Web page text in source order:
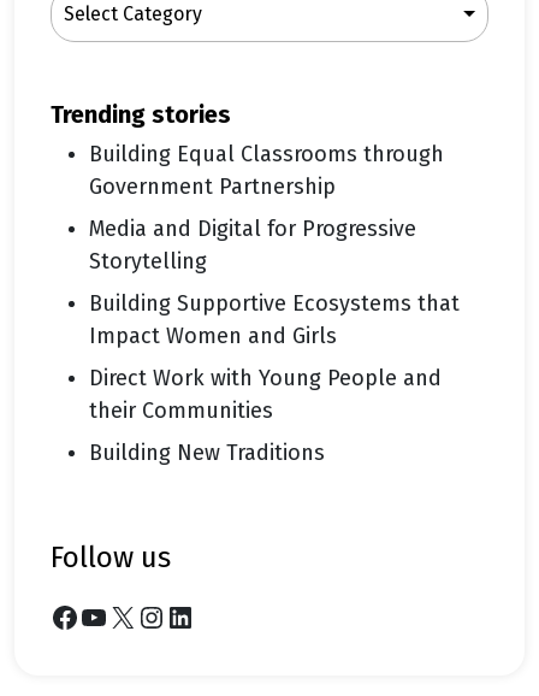
Select Category
trending stories
Building Equal Classrooms through
Government Partnership
Media and Digital for Progressive
Storytelling
Building Supportive Ecosystems that
Impact Women and Girls
Direct Work with Young People and
their Communities
Building New Traditions
follow us
Facebook YouTube X Instagram LinkedIn